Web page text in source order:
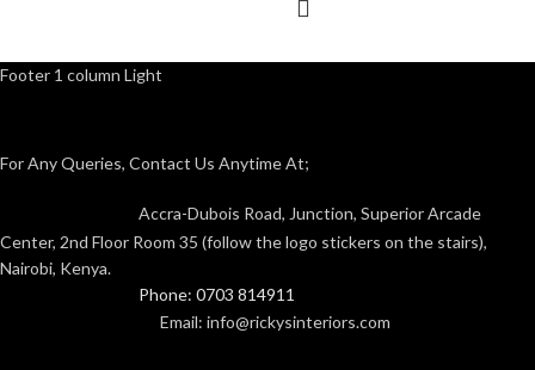
Footer 1 column Light
For Any Queries, Contact Us Anytime At;
Accra-Dubois Road, Junction, Superior Arcade
Center, 2nd Floor Room 35 (follow the logo stickers on the stairs),
Nairobi, Kenya.
Phone: 0703 814911
Email: info@rickysinteriors.com